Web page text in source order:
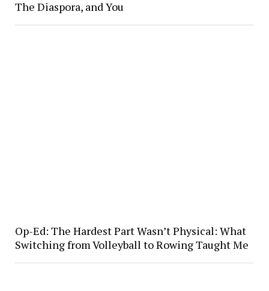
The Diaspora, and You
Op-Ed: The Hardest Part Wasn’t Physical: What
Switching from Volleyball to Rowing Taught Me